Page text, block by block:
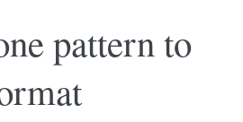
pattern to